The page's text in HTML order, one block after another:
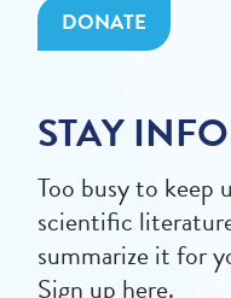
DONATE
STAY
Too busy to keep
scientific
summarize it for
Sign up here.